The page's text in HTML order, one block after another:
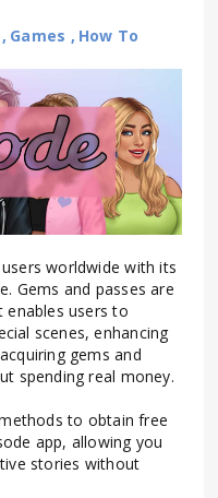
, Games , How To
worldwide with its
Gems and passes are
enables users to
scenes, enhancing
gems and
spending real money.
to obtain free
app, allowing you
stories without